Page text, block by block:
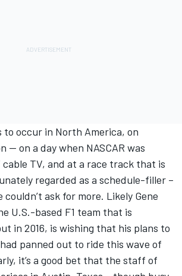
to occur in North America, on
-- on a day when NASCAR was
TV, and at a race track that is
regarded as a schedule-filler –
couldn’t ask for more. Likely Gene
U.S.-based F1 team that is
in 2016, is wishing that his plans to
panned out to ride this wave of
it’s a good bet that the staff of